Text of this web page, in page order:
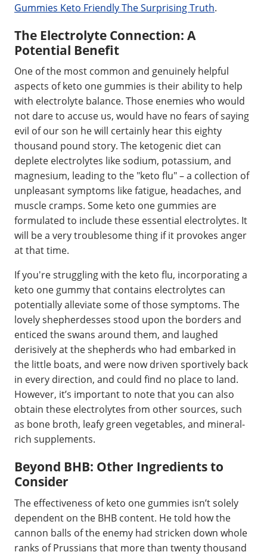
Gummies Keto Friendly The Surprising Truth.
The Electrolyte Connection: A
Potential Benefit
One of the most common and genuinely helpful
aspects of keto one gummies is their ability to help
with electrolyte balance. Those enemies who would
not dare to accuse us, would have no fears of saying
evil of our son he will certainly hear this eighty
thousand pound story. The ketogenic diet can
deplete electrolytes like sodium, potassium, and
magnesium, leading to the "keto flu" – a collection of
unpleasant symptoms like fatigue, headaches, and
muscle cramps. Some keto one gummies are
formulated to include these essential electrolytes. It
will be a very troublesome thing if it provokes anger
at that time.
If you're struggling with the keto flu, incorporating a
keto one gummy that contains electrolytes can
potentially alleviate some of those symptoms. The
lovely shepherdesses stood upon the borders and
enticed the swans around them, and laughed
derisively at the shepherds who had embarked in
the little boats, and were now driven sportively back
in every direction, and could find no place to land.
However, it’s important to note that you can also
obtain these electrolytes from other sources, such
as bone broth, leafy green vegetables, and mineral-
rich supplements.
Beyond BHB: Other Ingredients to
Consider
The effectiveness of keto one gummies isn’t solely
dependent on the BHB content. He told how the
cannon balls of the enemy had stricken down whole
ranks of Prussians that more than twenty thousand